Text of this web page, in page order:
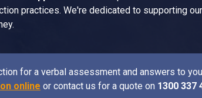
practices. We're dedicated to supporting
for a verbal assessment and answers to
online or contact us for a quote on 1300 337